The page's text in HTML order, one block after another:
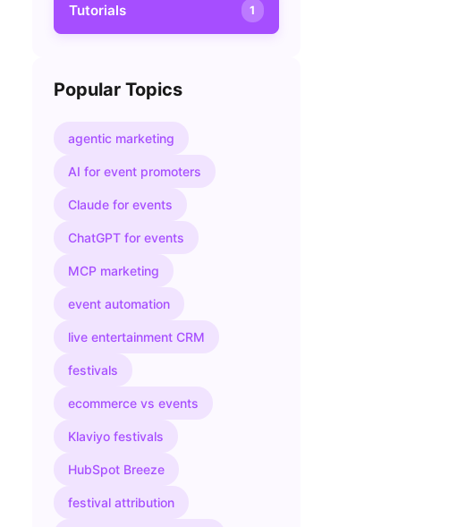
Tutorials 1
Popular Topics
agentic marketing
AI for event promoters
Claude for events
ChatGPT for events
MCP marketing
event automation
live entertainment CRM
festivals
ecommerce vs events
Klaviyo festivals
HubSpot Breeze
festival attribution